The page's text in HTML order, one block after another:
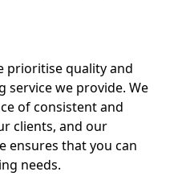
prioritise quality and
service we provide. We
of consistent and
clients, and our
ensures that you can
needs.